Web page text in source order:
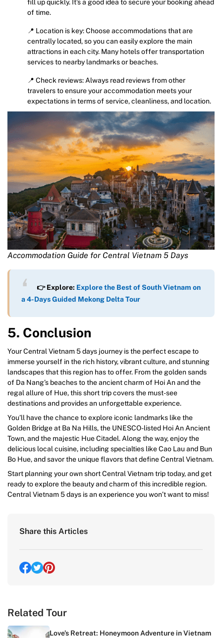
fill up quickly. It’s a good idea to secure your booking ahead
of time.
📍 Location is key: Choose accommodations that are
centrally located, so you can easily explore the main
attractions in each city. Many hotels offer transportation
services to nearby landmarks or beaches.
📍 Check reviews: Always read reviews from other
travelers to ensure your accommodation meets your
expectations in terms of service, cleanliness, and location.
Accommodation Guide for Central Vietnam 5 Days
👉 Explore: Explore the Best of South Vietnam on
a 4-Days Guided Mekong Delta Tour
5. Conclusion
Your Central Vietnam 5 days journey is the perfect escape to
immerse yourself in the rich history, vibrant culture, and stunning
landscapes that this region has to offer. From the golden sands
of Da Nang’s beaches to the ancient charm of Hoi An and the
regal allure of Hue, this short trip covers the must-see
destinations and provides an unforgettable experience.
You’ll have the chance to explore iconic landmarks like the
Golden Bridge at Ba Na Hills, the UNESCO-listed Hoi An Ancient
Town, and the majestic Hue Citadel. Along the way, enjoy the
delicious local cuisine, including specialties like Cao Lau and Bun
Bo Hue, and savor the unique flavors that define Central Vietnam.
Start planning your own short Central Vietnam trip today, and get
ready to explore the beauty and charm of this incredible region.
Central Vietnam 5 days is an experience you won’t want to miss!
Share this Articles
Related Tour
Love’s Retreat: Honeymoon Adventure in Vietnam